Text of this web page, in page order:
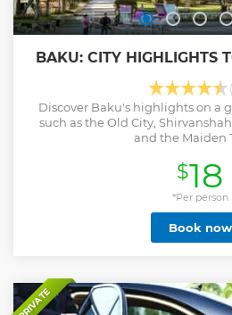
BAKU: CITY HIGHLIGHTS
Discover Baku's highlights on a
such as the Old City,
and the Maiden
$18
*Per person
Book now
PRIVATE